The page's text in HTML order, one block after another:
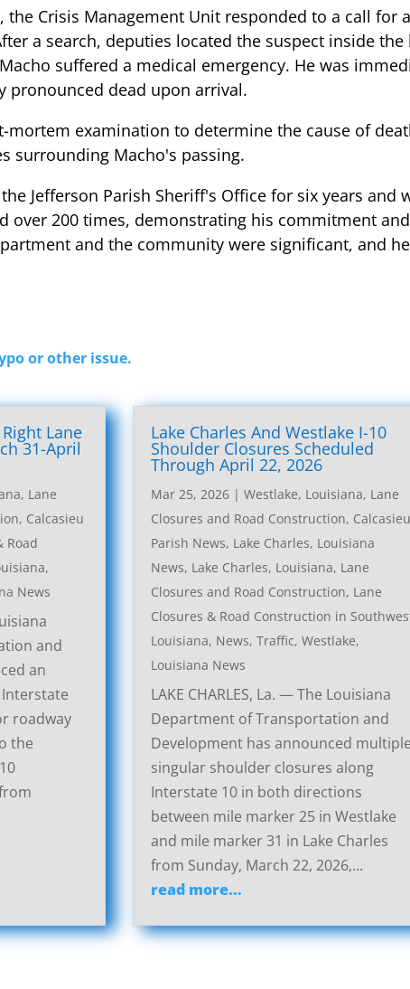
the Crisis Management Unit responded to a call for
a search, deputies located the suspect inside
suffered a medical emergency. He was
pronounced dead upon arrival.
mortem examination to determine the cause of
surrounding Macho's passing.
Jefferson Parish Sheriff's Office for six years
over 200 times, demonstrating his commitment
and the community were significant, and
or other issue.
Lane
31-April
Lane
, Calcasieu
Road
,
News
and
an
roadway
the
Lake Charles And Westlake I-10
Shoulder Closures Scheduled
Through April 22, 2026
Mar 25, 2026 |Westlake, Louisiana, Lane
Closures and Road Construction, Calcasieu
Parish News, Lake Charles, Louisiana
News, Lake Charles, Louisiana, Lane
Closures and Road Construction, Lane
Closures & Road Construction in
Louisiana, News,Traffic,Westlake,
Louisiana News
LAKE CHARLES, La. — The Louisiana
Department of Transportation and
Development has announced multiple
singular shoulder closures along
Interstate 10 in both directions
between mile marker 25 in Westlake
and mile marker 31 in Lake Charles
from Sunday, March 22, 2026,...
read more...